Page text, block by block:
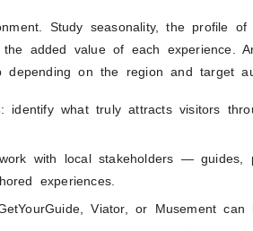
Study seasonality, the profile of
the added value of each experience.
on the region and target
: identify what truly attracts visitors
with local stakeholders — guides,
experiences.
Viator, or Musement